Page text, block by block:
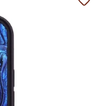
Add